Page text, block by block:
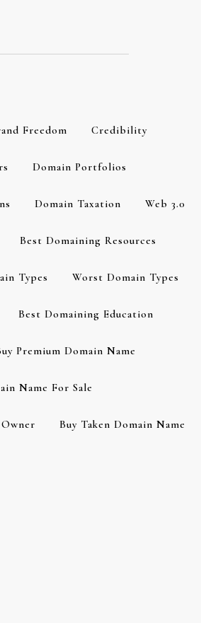
Freedom Credibility
Domain Portfolios
Domain Taxation Web 3.0
Best Domaining Resources
Types Worst Domain Types
Best Domaining Education
Premium Domain Name
Name For Sale
Buy Taken Domain Name